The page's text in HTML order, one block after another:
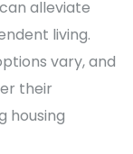
alleviate
living.
vary, and
their
housing